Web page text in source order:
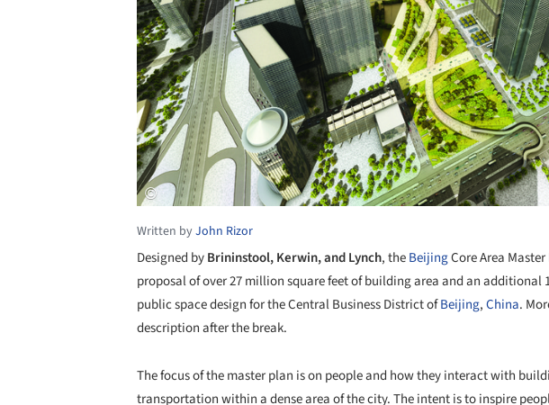
Written byJohn Rizor
Designed byBrininstool, Kerwin, and Lynch, theBeijingCore Area
proposal of over 27 million square feet of building area and an additional
public space design for the Central Business District ofBeijing,China.
description after the break.
The focus of the master plan is on people and how they interact with
transportation within a dense area of the city. The intent is to inspire